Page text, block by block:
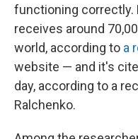
functioning correctly.
receives around
world, according to a
website — and it's
day, according to a
Ralchenko.